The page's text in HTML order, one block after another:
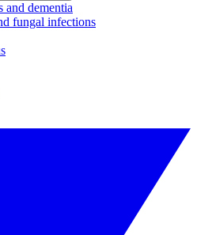
and dementia
fungal infections